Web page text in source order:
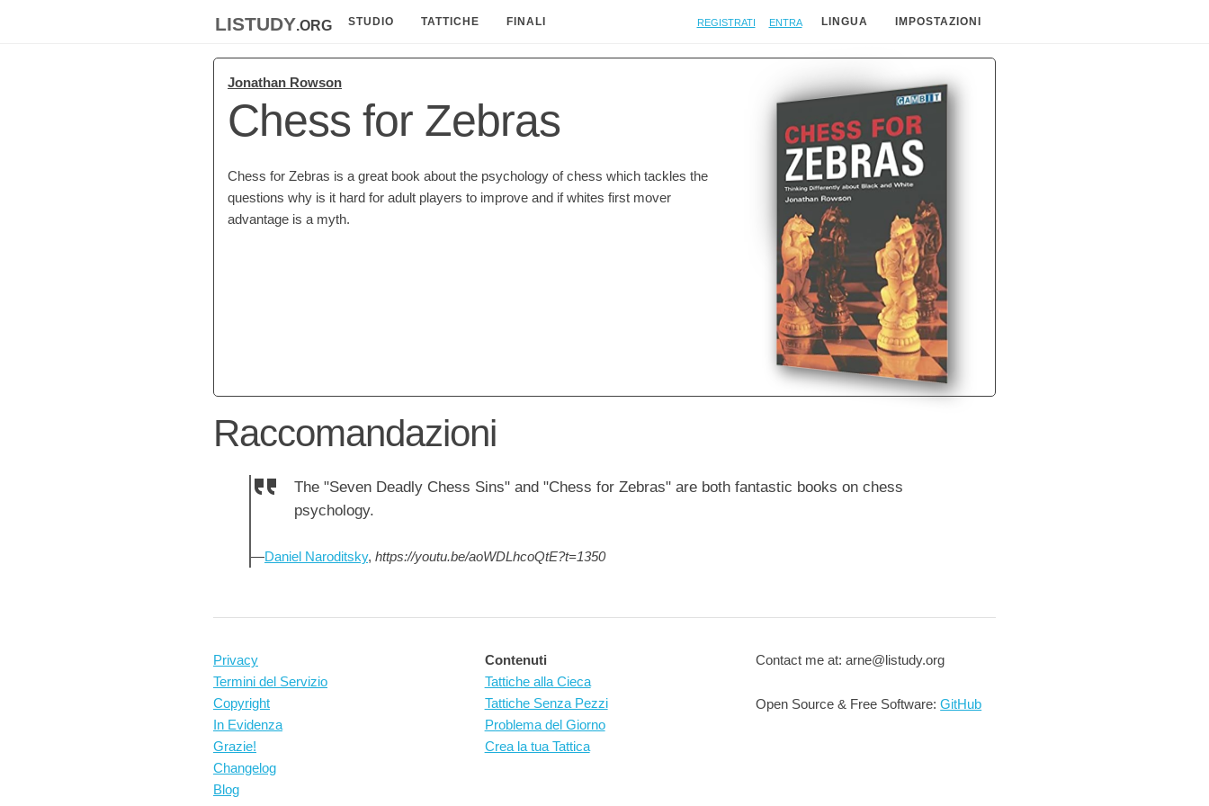
listudy.org STUDIO TATTICHE FINALI Registrati Entra LINGUA IMPOSTAZIONI
Jonathan Rowson
Chess for Zebras
Chess for Zebras is a great book about the psychology of chess which tackles the
questions why is it hard for adult players to improve and if whites first mover
advantage is a myth.
Raccomandazioni
The "Seven Deadly Chess Sins" and "Chess for Zebras" are both fantastic books on chess
psychology.
—Daniel Naroditsky, https://youtu.be/aoWDLhcoQtE?t=1350
Privacy
Termini del Servizio
Copyright
In Evidenza
Grazie!
Changelog
Blog
Contenuti
Tattiche alla Cieca
Tattiche Senza Pezzi
Problema del Giorno
Crea la tua Tattica
Contact me at: arne@listudy.org
Open Source & Free Software:GitHub